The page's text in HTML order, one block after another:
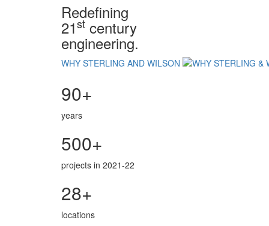
Redefining
21st century
engineering.
WHY STERLING AND WILSON
90+
years
500+
projects in 2021-22
28+
locations